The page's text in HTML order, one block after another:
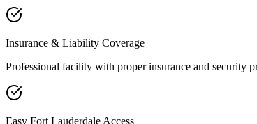
Insurance & Liability Coverage
Professional facility with proper insurance and security
Easy Fort Lauderdale Access